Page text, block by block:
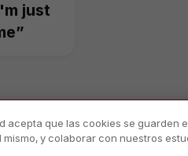
just
acepta que las cookies se guarden
y colaborar con nuestros